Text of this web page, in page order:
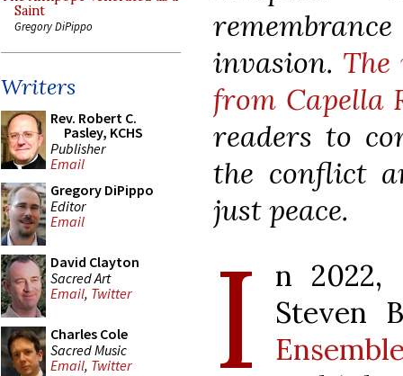
Saint
Gregory DiPippo
Writers
Rev. Robert C.
Pasley, KCHS
Publisher
Email
Gregory DiPippo
Editor
Email
David Clayton
Sacred Art
Email, Twitter
Charles Cole
Sacred Music
Email, Twitter
invasion.
from Capella
readers to
the conflict
just peace.
I
n 2022,
Steven